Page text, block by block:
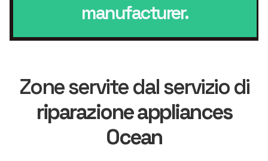
manufacturer.
Zone servite dal servizio di
riparazione appliances
Ocean